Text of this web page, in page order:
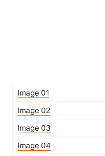
Image 01
Image 02
Image 03
Image 04